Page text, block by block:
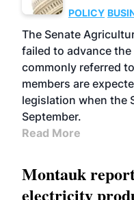
POLICY
The Senate
failed to advance
commonly referred
members are
legislation when the
September.
Read More
Montauk
electricity